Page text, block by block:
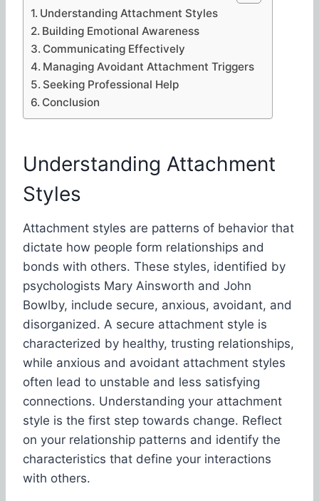
Understanding Attachment Styles
Building Emotional Awareness
Communicating Effectively
Managing Avoidant Attachment Triggers
Seeking Professional Help
Conclusion
Understanding Attachment
Styles
Attachment styles are patterns of behavior that
dictate how people form relationships and
bonds with others. These styles, identified by
psychologists Mary Ainsworth and John
Bowlby, include secure, anxious, avoidant, and
disorganized. A secure attachment style is
characterized by healthy, trusting relationships,
while anxious and avoidant attachment styles
often lead to unstable and less satisfying
connections. Understanding your attachment
style is the first step towards change. Reflect
on your relationship patterns and identify the
characteristics that define your interactions
with others.